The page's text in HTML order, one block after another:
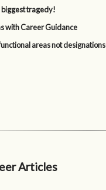
biggest tragedy!
with Career Guidance
areas not designations
Articles